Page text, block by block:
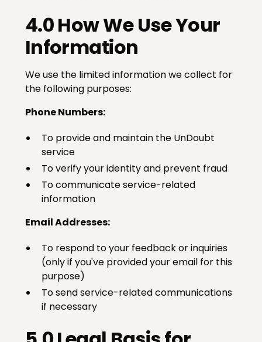
4.0 How We Use Your
Information
We use the limited information we collect for
the following purposes:
Phone Numbers:
To provide and maintain the UnDoubt
service
To verify your identity and prevent fraud
To communicate service-related
information
Email Addresses:
To respond to your feedback or inquiries
(only if you've provided your email for this
purpose)
To send service-related communications
if necessary